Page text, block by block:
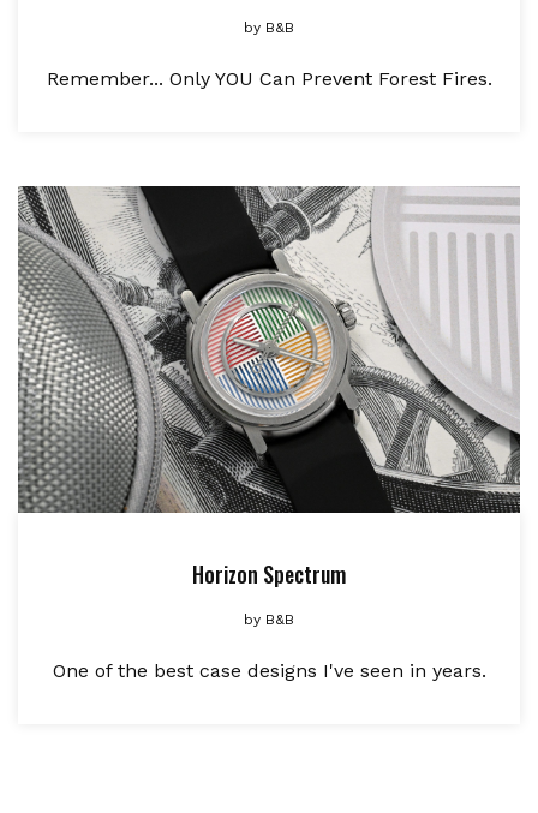
by B&B
Remember... Only YOU Can Prevent Forest Fires.
Horizon Spectrum
by B&B
One of the best case designs I've seen in years.